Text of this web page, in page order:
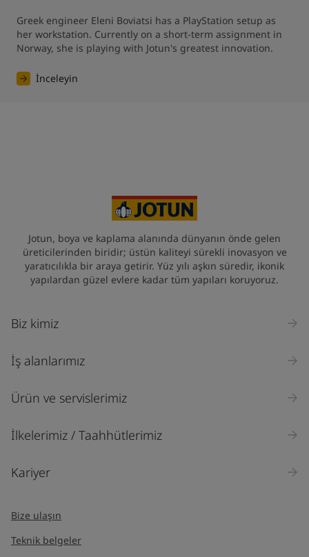
Greek engineer Eleni Boviatsi has a PlayStation setup as
her workstation. Currently on a short-term assignment in
Norway, she is playing with Jotun's greatest innovation.
İnceleyin
Jotun, boya ve kaplama alanında dünyanın önde gelen
üreticilerinden biridir; üstün kaliteyi sürekli inovasyon ve
yaratıcılıkla bir araya getirir. Yüz yılı aşkın süredir, ikonik
yapılardan güzel evlere kadar tüm yapıları koruyoruz.
Biz kimiz
İş alanlarımız
Ürün ve servislerimiz
İlkelerimiz / Taahhütlerimiz
Kariyer
Bize ulaşın
Teknik belgeler